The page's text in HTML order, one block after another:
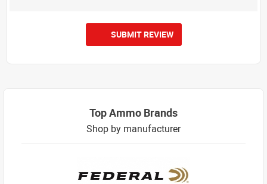
SUBMIT REVIEW
Top Ammo Brands
Shop by manufacturer